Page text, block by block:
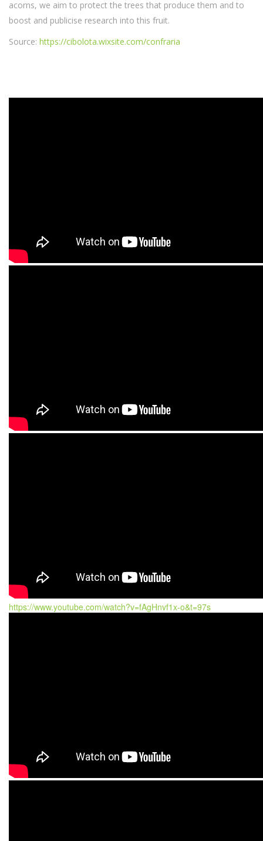
acorns, we aim to protect the trees that produce them and to
boost and publicise research into this fruit.
Source: https://cibolota.wixsite.com/confraria
https://www.youtube.com/watch?v=fAgHnvf1x-o&t=97s